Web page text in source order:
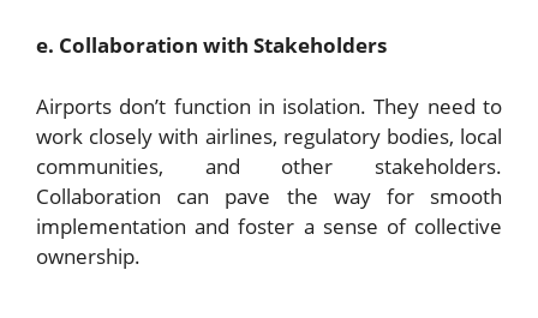
e. Collaboration with Stakeholders
Airports don’t function in isolation. They need to
work closely with airlines, regulatory bodies, local
communities, and other stakeholders.
Collaboration can pave the way for smooth
implementation and foster a sense of collective
ownership.